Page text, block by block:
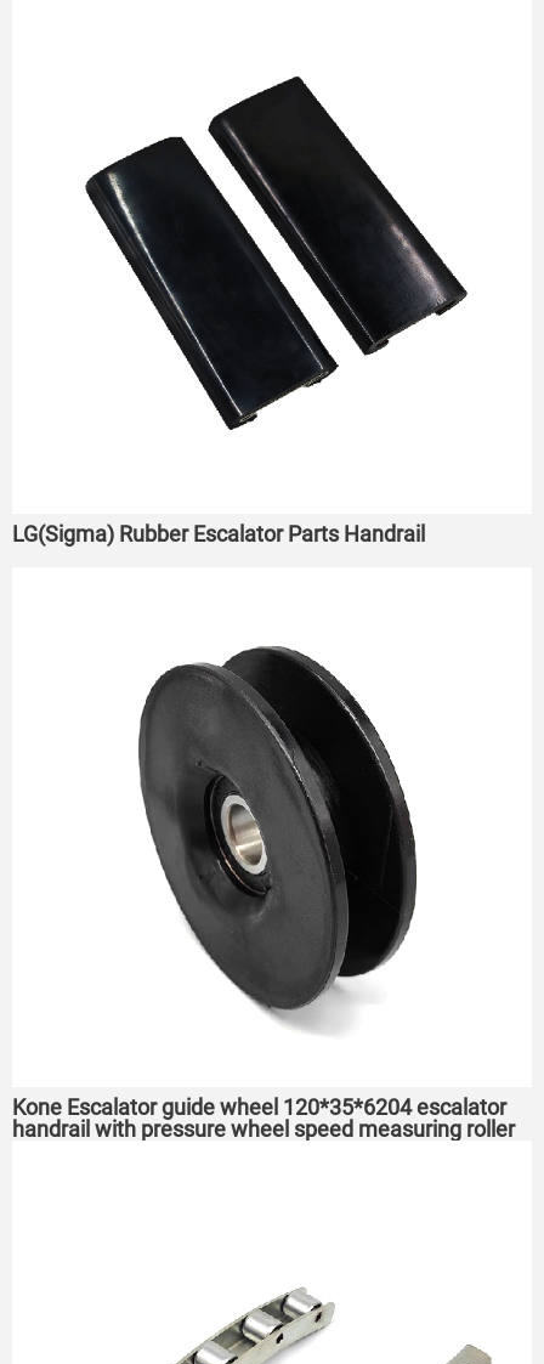
LG(Sigma) Rubber Escalator Parts Handrail
Kone Escalator guide wheel 120*35*6204 escalator
handrail with pressure wheel speed measuring roller